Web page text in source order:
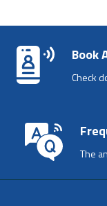
Book
Check
The